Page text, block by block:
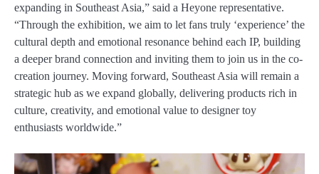
expanding in Southeast Asia,” said a Heyone representative.
“Through the exhibition, we aim to let fans truly ‘experience’ the
cultural depth and emotional resonance behind each IP, building
a deeper brand connection and inviting them to join us in the co-
creation journey. Moving forward, Southeast Asia will remain a
strategic hub as we expand globally, delivering products rich in
culture, creativity, and emotional value to designer toy
enthusiasts worldwide.”